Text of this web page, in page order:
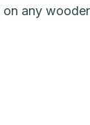
any